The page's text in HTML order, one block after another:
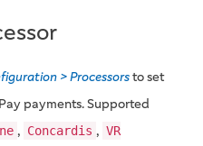
> Processorsto set
payments. Supported
, Concardis , VR